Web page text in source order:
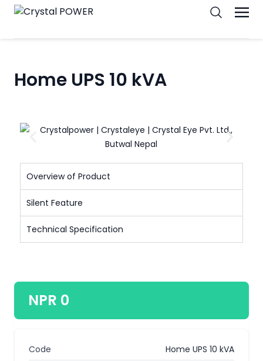
Home UPS 10 kVA
Overview of Product
Silent Feature
Technical Specification
NPR 0
Code
Home UPS 10 kVA